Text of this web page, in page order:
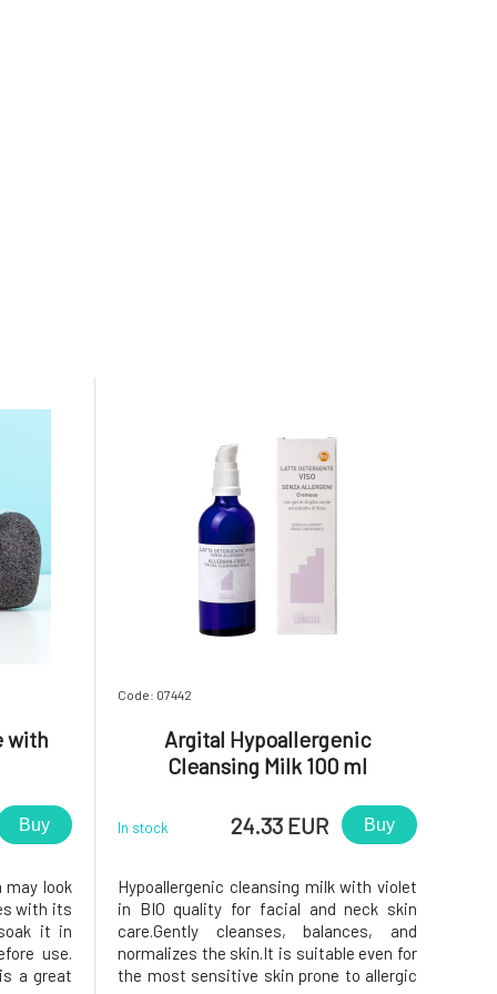
with
Buy
look
with its
it in
use.
a great
Code: 07442
Argital Hypoallergenic
Cleansing Milk 100 ml
In stock 24.33 EUR Buy
Hypoallergenic cleansing milk with violet
in BIO quality for facial and neck skin
care.Gently cleanses, balances, and
normalizes the skin.It is suitable even for
the most sensitive skin prone to allergic